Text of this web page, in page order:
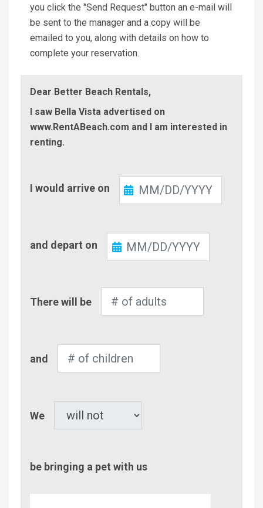
you click the "Send Request" button an e-mail will
be sent to the manager and a copy will be
emailed to you, along with details on how to
complete your reservation.
Dear Better Beach Rentals,
I saw Bella Vista advertised on
www.RentABeach.com and I am interested in
renting.
In
I would arrive on
Out
and depart on
of
There will be
of
and
We
be bringing a pet with us